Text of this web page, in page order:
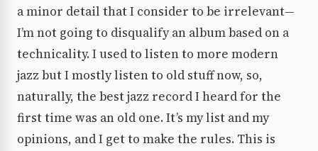
a minor detail that I consider to be irrelevant—
I’m not going to disqualify an album based on a
technicality. I used to listen to more modern
jazz but I mostly listen to old stuff now, so,
naturally, the best jazz record I heard for the
first time was an old one. It’s my list and my
opinions, and I get to make the rules. This is